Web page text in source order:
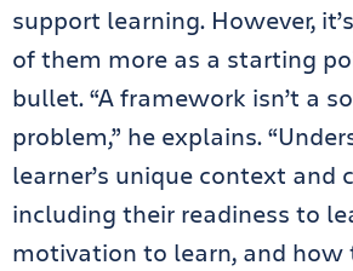
support learning. However,
of them more as a starting
bullet. “A framework isn’t a
problem,” he explains.
learner’s unique context and
including their readiness to
motivation to learn, and